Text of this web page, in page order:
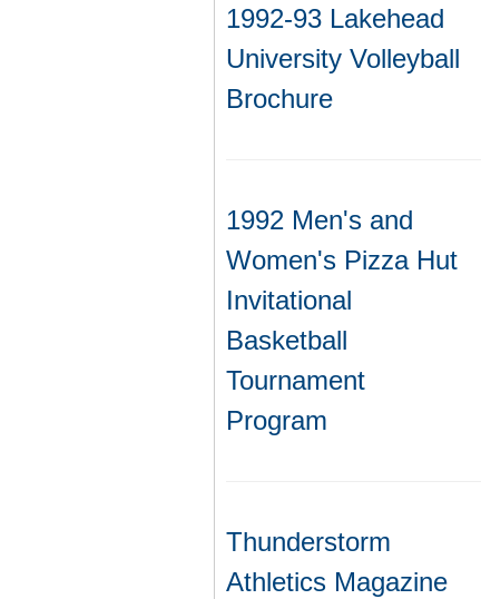
1992-93 Lakehead
University Volleyball
Brochure
1992 Men's and
Women's Pizza Hut
Invitational
Basketball
Tournament
Program
Thunderstorm
Athletics Magazine